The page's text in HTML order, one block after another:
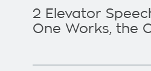
2 Elevator
One Works, the